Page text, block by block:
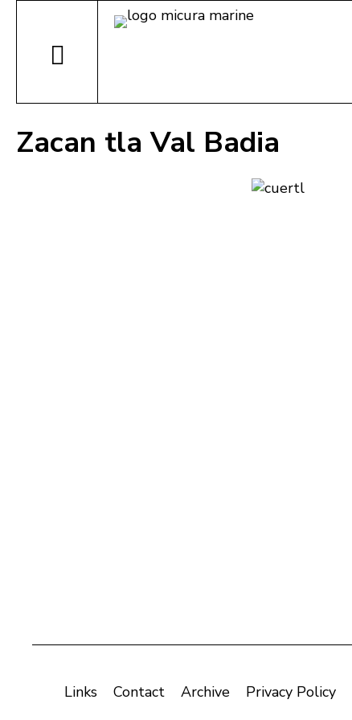
Zacan tla Val Badia
Links Contact Archive Privacy Policy